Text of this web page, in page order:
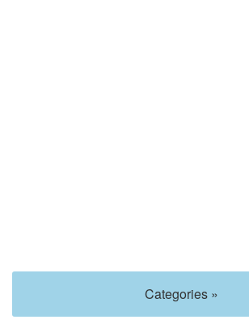
Categories »